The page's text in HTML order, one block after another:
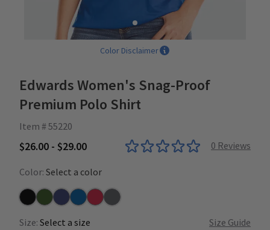
Color Disclaimer
Edwards Women's Snag-Proof
Premium Polo Shirt
Item # 55220
$26.00 - $29.00 0 Reviews
Color: Select a color
BlackFernNavyRoyalRedSteel
Size: Select a size Size Guide